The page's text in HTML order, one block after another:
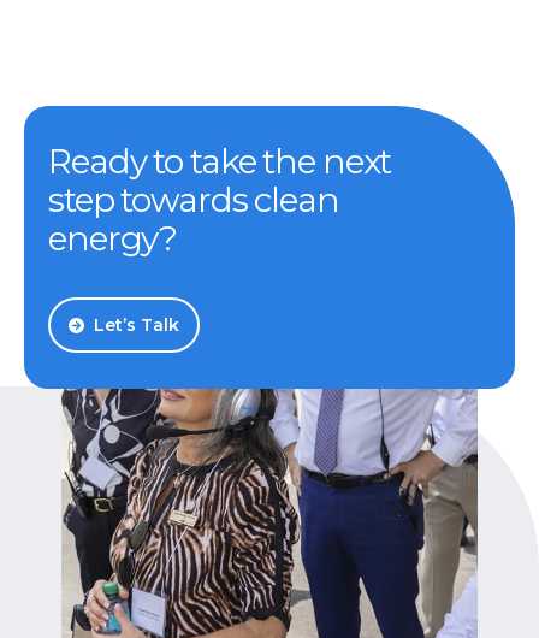
Ready to take the next
step towards clean
energy?
Let’s Talk